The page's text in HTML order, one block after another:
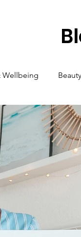
Wellbeing Beauty
Women